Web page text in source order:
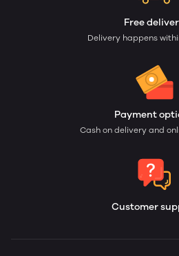
Free
Delivery happens
Payment
Cash on delivery and
Customer